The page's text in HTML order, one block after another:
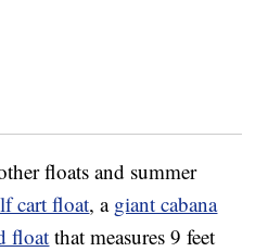
floats and summer
cart float, a giant cabana
float that measures 9 feet